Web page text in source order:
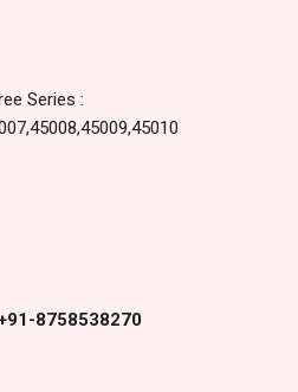
Series :
8758538270